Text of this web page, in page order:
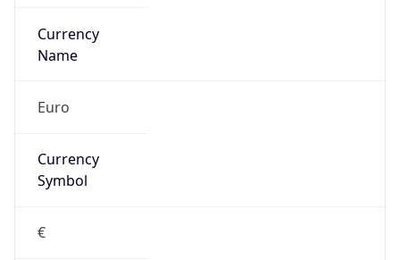
Currency
Name
Euro
Currency
Symbol
€